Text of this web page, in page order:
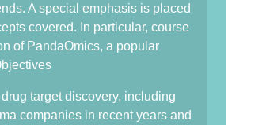
A special emphasis is placed
covered. In particular, course
of PandaOmics, a popular
target discovery, including
companies in recent years and